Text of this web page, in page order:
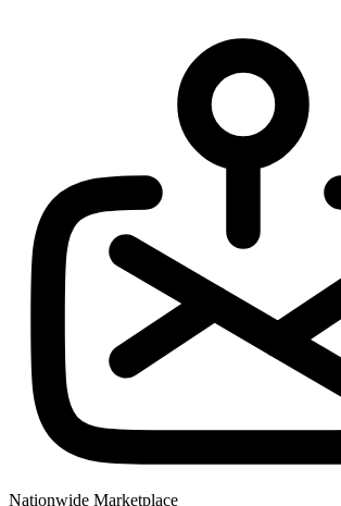
Nationwide Marketplace